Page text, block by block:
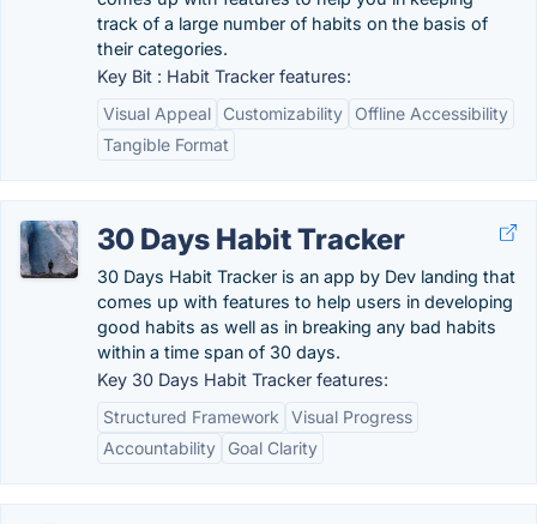
track of a large number of habits on the basis of
their categories.
Key Bit : Habit Tracker features:
Visual Appeal
Customizability
Offline Accessibility
Tangible Format
30 Days Habit Tracker
30 Days Habit Tracker is an app by Dev landing that
comes up with features to help users in developing
good habits as well as in breaking any bad habits
within a time span of 30 days.
Key 30 Days Habit Tracker features:
Structured Framework
Visual Progress
Accountability
Goal Clarity